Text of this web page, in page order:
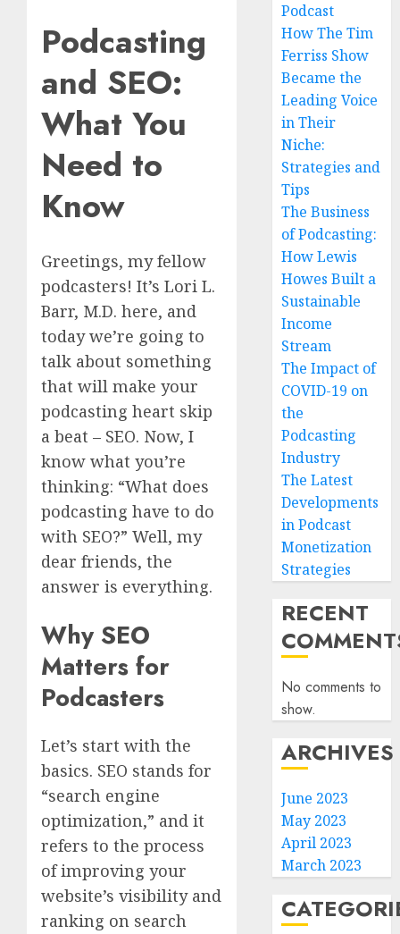
Podcasting
and SEO:
What You
Need to
Know
Greetings, my fellow
podcasters! It’s Lori L.
Barr, M.D. here, and
today we’re going to
talk about something
that will make your
podcasting heart skip
a beat – SEO. Now, I
know what you’re
thinking: “What does
podcasting have to do
with SEO?” Well, my
dear friends, the
answer is everything.
Why SEO
Matters for
Podcasters
Let’s start with the
basics. SEO stands for
“search engine
optimization,” and it
refers to the process
of improving your
website’s visibility and
ranking on search
Podcast
How The Tim
Ferriss Show
Became the
Leading Voice
in Their
Niche:
Strategies and
Tips
The Business
of Podcasting:
How Lewis
Howes Built a
Sustainable
Income
Stream
The Impact of
COVID-19 on
the
Podcasting
Industry
The Latest
Developments
in Podcast
Monetization
Strategies
RECENT
No comments to
show.
ARCHIVES
June 2023
May 2023
April 2023
March 2023